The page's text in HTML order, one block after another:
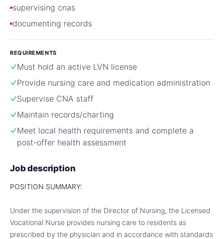
supervising cnas
documenting records
REQUIREMENTS
Must hold an active LVN license
Provide nursing care and medication administration
Supervise CNA staff
Maintain records/charting
Meet local health requirements and complete a
post-offer health assessment
Job description
POSITION SUMMARY:
Under the supervision of the Director of Nursing, the Licensed
Vocational Nurse provides nursing care to residents as
prescribed by the physician and in accordance with standards